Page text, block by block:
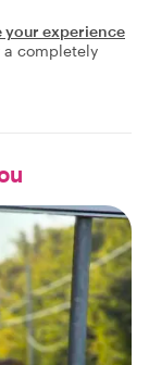
your experience
a completely